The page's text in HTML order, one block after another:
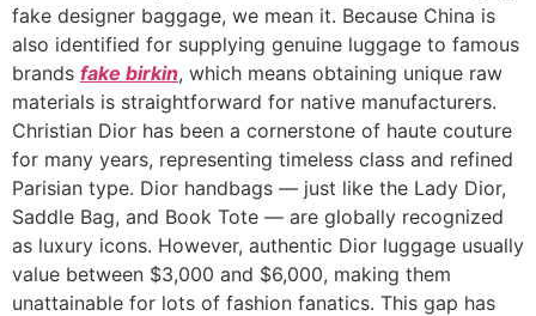
fake designer baggage, we mean it. Because China is
also identified for supplying genuine luggage to famous
brands fake birkin, which means obtaining unique raw
materials is straightforward for native manufacturers.
Christian Dior has been a cornerstone of haute couture
for many years, representing timeless class and refined
Parisian type. Dior handbags — just like the Lady Dior,
Saddle Bag, and Book Tote — are globally recognized
as luxury icons. However, authentic Dior luggage usually
value between $3,000 and $6,000, making them
unattainable for lots of fashion fanatics. This gap has